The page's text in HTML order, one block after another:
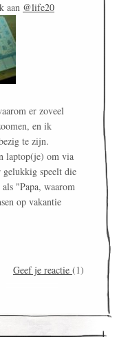
aan @life20
er zoveel
en ik
te zijn.
laptop(je) om via
speelt die
"Papa, waarom
op vakantie
Geef je reactie (1)